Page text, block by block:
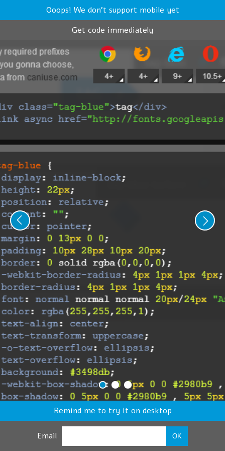
Ooops! We don't support mobile yet
Get code immediately
Remind me to try it on desktop
Email OK